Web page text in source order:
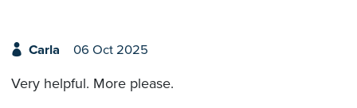
Carla 06 Oct 2025
Very helpful. More please.